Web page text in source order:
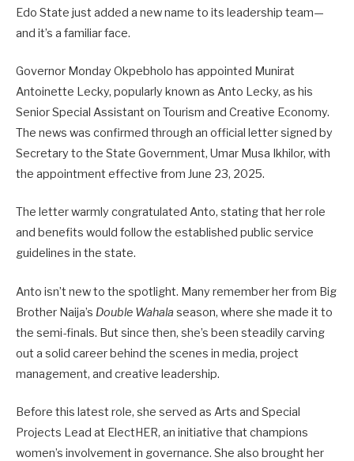
Edo State just added a new name to its leadership team—
and it’s a familiar face.
Governor Monday Okpebholo has appointed Munirat
Antoinette Lecky, popularly known as Anto Lecky, as his
Senior Special Assistant on Tourism and Creative Economy.
The news was confirmed through an official letter signed by
Secretary to the State Government, Umar Musa Ikhilor, with
the appointment effective from June 23, 2025.
The letter warmly congratulated Anto, stating that her role
and benefits would follow the established public service
guidelines in the state.
Anto isn’t new to the spotlight. Many remember her from Big
Brother Naija’s Double Wahala season, where she made it to
the semi-finals. But since then, she’s been steadily carving
out a solid career behind the scenes in media, project
management, and creative leadership.
Before this latest role, she served as Arts and Special
Projects Lead at ElectHER, an initiative that champions
women’s involvement in governance. She also brought her